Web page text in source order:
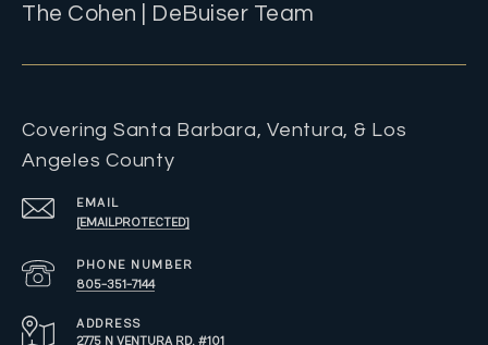
The Cohen | DeBuiser Team
Covering Santa Barbara, Ventura, & Los
Angeles County
EMAIL
[EMAIL PROTECTED]
PHONE NUMBER
805-351-7144
ADDRESS
2775 N VENTURA RD. #101